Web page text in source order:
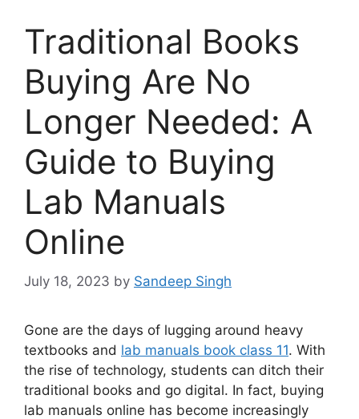
Traditional Books
Buying Are No
Longer Needed: A
Guide to Buying
Lab Manuals
Online
July 18, 2023 by Sandeep Singh
Gone are the days of lugging around heavy
textbooks and lab manuals book class 11. With
the rise of technology, students can ditch their
traditional books and go digital. In fact, buying
lab manuals online has become increasingly